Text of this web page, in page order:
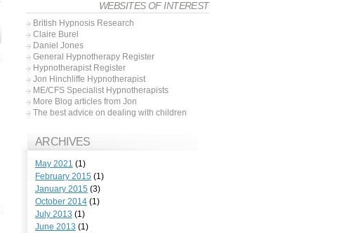
WEBSITES OF INTEREST
British Hypnosis Research
Claire Burel
Daniel Jones
General Hypnotherapy Register
Hypnotherapist Register
Jon Hinchliffe Hypnotherapist
ME/CFS Specialist Hypnotherapists
More Blog articles from Jon
The best advice on dealing with children
ARCHIVES
May 2021 (1)
February 2015 (1)
January 2015 (3)
October 2014(1)
July 2013 (1)
June 2013 (1)